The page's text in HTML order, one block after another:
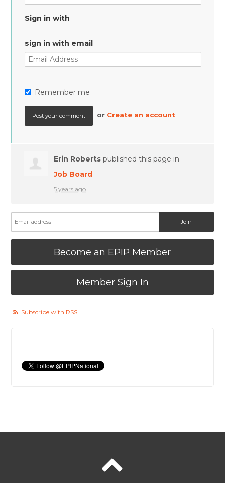
Sign in with
sign in with email
Remember me
or Create an account
Erin Roberts published this page in
Job Board
5 years ago
Become an EPIP Member
Member Sign In
Subscribe with RSS